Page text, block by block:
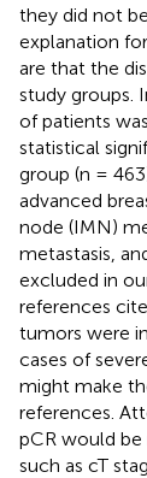
they did not
explanation
are that the
study groups.
of patients
statistical
group (n =
advanced
node (IMN)
metastasis,
excluded in
references
tumors were
cases of
might make
references.
pCR would
such as cT